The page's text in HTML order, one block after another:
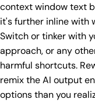
context window text
it's further inline with
Switch or tinker with
approach, or any
harmful shortcuts.
remix the AI output
options than you